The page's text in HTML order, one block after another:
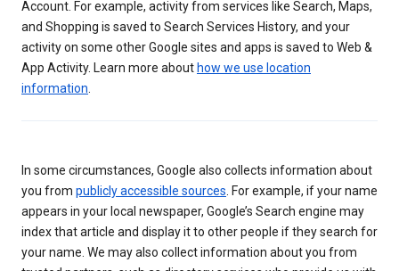
Account. For example, activity from services like Search, Maps,
and Shopping is saved to Search Services History, and your
activity on some other Google sites and apps is saved to Web &
App Activity. Learn more about how we use location
information
In some circumstances, Google also collects information about
you from publicly accessible sources . For example, if your name
appears in your local newspaper, Google’s Search engine may
index that article and display it to other people if they search for
your name. We may also collect information about you from